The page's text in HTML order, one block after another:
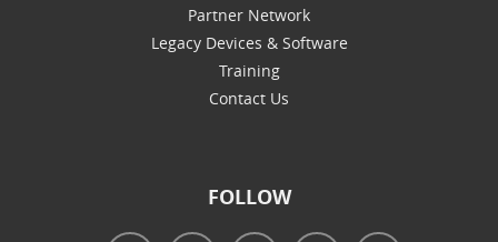
Partner Network
Legacy Devices & Software
Training
Contact Us
FOLLOW